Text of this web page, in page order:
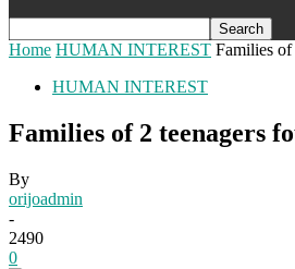
Home HUMAN INTEREST Families of
HUMAN INTEREST
Families of 2 teenagers
By
orijoadmin
-
2490
0